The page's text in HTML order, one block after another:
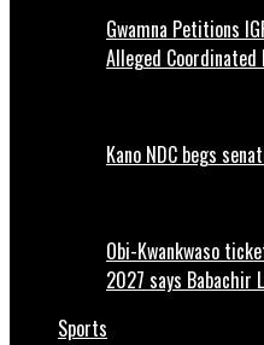
Gwamna Petitions
Alleged Coordinated
Kano NDC begs
Obi-Kwankwaso
2027 says Babachir
Sports